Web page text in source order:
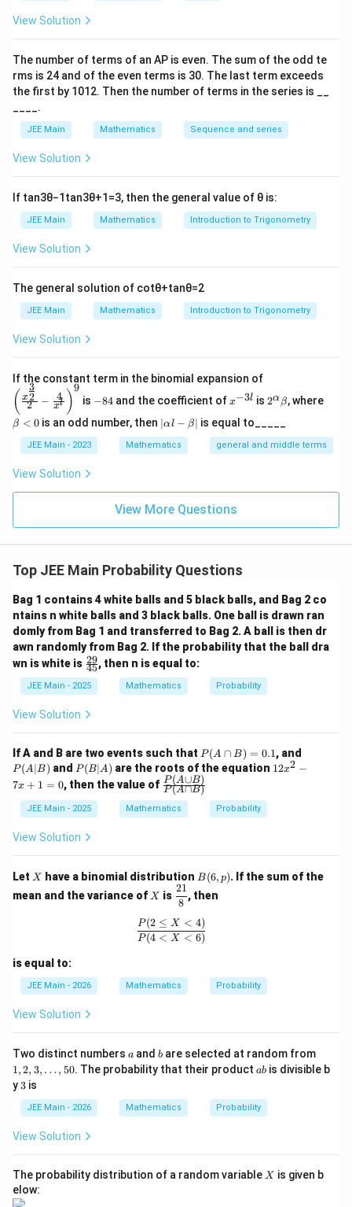
a binomial distributionwith
n=8,\quad p=\frac{1}{10}
n = 8, p =
1
Step 2: Writing the required probability.
“At least7
7 defective bulbs” means
Step 3: CalculatingP(X=7)
P(X = 7).
P
=\frac{72}{10^8}
=
08
72
(8)( 10) 1 08
Step 5: Final computation.
≥ 7) =
108
72
+
0 8
1
=
10 8
73
Download Solution in PDF
View Solution
The number of terms of an AP is even. The sum of the odd te
rms is 24 and of the even terms is 30. The last term exceeds
the first by 1012. Then the number of terms in the series is __
____.
JEE Main Mathematics Sequence and series
View Solution
If tan3θ−1tan3θ+1=3, then the general value of θ is:
JEE Main Mathematics Introduction to Trigonometry
View Solution
The general solution of cotθ+tanθ=2
JEE Main Mathematics Introduction to Trigonometry
View Solution
If the constant term in the binomial expansion of
{x^
c{3}
{2}}}
{2}-
^l}\ri
( 2
x2
3
− xl
4 )
9
is 8
4
−84and the coefficient of^
{-
3
l}
x−3l is
2^
\a
ha
\b
et
2αβ, whereet
0
β < 0 is an odd number, then |
\a
lp
ha
et
a|
∣αl − β∣ is equal to_____
JEE Main - 2023 Mathematics general and middle terms
View Solution
View More Questions
Top JEE Main Probability Questions
Bag 1 contains 4 white balls and 5 black balls, and Bag 2 co
ntains n white balls and 3 black balls. One ball is drawn ran
domly from Bag 1 and transferred to Bag 2. A ball is then dr
awn randomly from Bag 2. If the probability that the ball dra
wn is white is \f
ra
c
{2
9}
45
29, then n is equal to:
JEE Main - 2025 Mathematics Probability
View Solution
If A and B are two events such that P
(A
\c
ap
B)
P(A ∩ B) = 0.1, and
P(A∣B) and P
(B
|
A)
P(B∣A) are the roots of the equation 1
1
12x2 −
7x + 1 = 0, then the value of \fr
ac
{P
(A
{P
(A
\ca
B)}
P(A∩B)
P(A∪B)
JEE Main - 2025 Mathematics Probability
View Solution
Let X
X have a binomial distributionB
(6,
p)
B(6, p). If the sum of the
mean and the variance of X
X is \df
rac
{2
1}
{8}
8
21
, then
\frac{P(2\le X<4)}{P(4<X<6)}
P (4 < X < 6)
P (2 ≤ X < 4)
is equal to:
JEE Main - 2026 Mathematics Probability
View Solution
Two distinct numbers a
a and b
b are selected at random from
2,
3,
1,2, 3, …, 50. The probability that their product a
abis divisible b
y 3
3 is
JEE Main - 2026 Mathematics Probability
View Solution
The probability distribution of a random variable X
X is given b
elow: